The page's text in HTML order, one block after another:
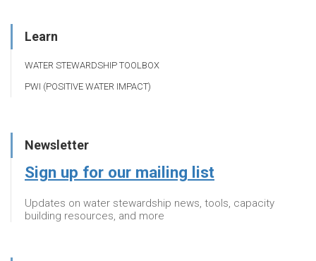
Learn
WATER STEWARDSHIP TOOLBOX
PWI (POSITIVE WATER IMPACT)
Newsletter
Sign up for our mailing list
Updates on water stewardship news, tools, capacity
building resources, and more